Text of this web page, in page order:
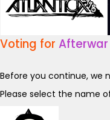
Voting for Afterwar
Before you continue, we
Please select the name